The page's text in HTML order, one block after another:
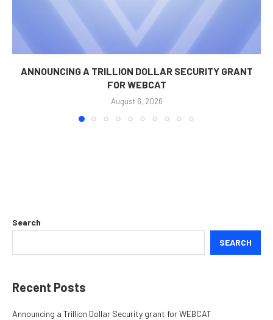
ANNOUNCING A TRILLION DOLLAR SECURITY GRANT
FOR WEBCAT
August 6, 2026
Search
SEARCH
Recent Posts
Announcing a Trillion Dollar Security grant for WEBCAT